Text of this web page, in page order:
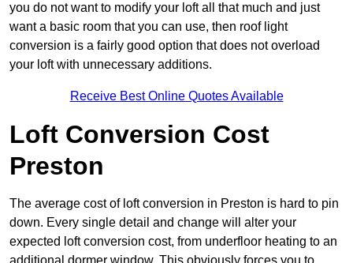
you do not want to modify your loft all that much and just
want a basic room that you can use, then roof light
conversion is a fairly good option that does not overload
your loft with unnecessary additions.
Receive Best Online Quotes Available
Loft Conversion Cost
Preston
The average cost of loft conversion in Preston is hard to pin
down. Every single detail and change will alter your
expected loft conversion cost, from underfloor heating to an